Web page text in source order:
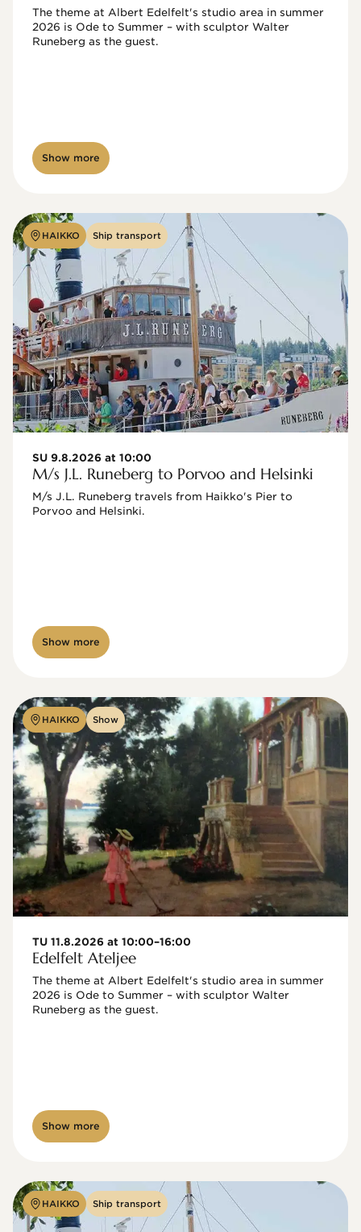
The theme at Albert Edelfelt's studio area in summer
2026 is Ode to Summer – with sculptor Walter
Show more
HAIKKO Ship transport
SU 9.8.2026 at 10:00
M/s J.L. Runeberg to Porvoo and Helsinki
M/s J.L. Runeberg travels from Haikko's Pier to
Porvoo and Helsinki.
Show more
HAIKKO Show
TU 11.8.2026 at 10:00–16:00
Edelfelt Ateljee
The theme at Albert Edelfelt's studio area in summer
2026 is Ode to Summer – with sculptor Walter
Show more
HAIKKO Ship transport